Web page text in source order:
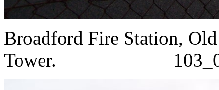
Broadford Fire Station,
Tower.